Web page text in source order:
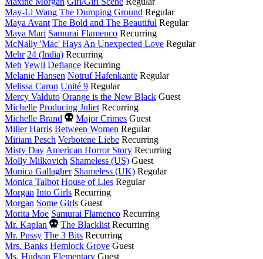
May-Li Wang The Dumping Ground Regular
Maya Avant The Bold and The Beautiful Regular
Maya Mari Samurai Flamenco Recurring
McNally 'Mac' Hays An Unexpected Love Regular
Mehr 24 (India) Recurring
Meh Yewll Defiance Recurring
Melanie Hansen Notruf Hafenkante Regular
Melissa Caron Unité 9 Regular
Mercy Valduto Orange is the New Black Guest
Michelle Producing Juliet Recurring
Michelle Brand
Died
this
year
Major Crimes Guest
Miller Harris Between Women Regular
Miriam Pesch Verbotene Liebe Recurring
Misty Day American Horror Story Recurring
Molly Milkovich Shameless (US) Guest
Monica Gallagher Shameless (UK) Regular
Monica Talbot House of Lies Regular
Morgan Into Girls Recurring
Morgan Some Girls Guest
Morita Moe Samurai Flamenco Recurring
Mr. Kaplan
Died
this
year
The Blacklist Recurring
Mr. Pussy The 3 Bits Recurring
Mrs. Banks Hemlock Grove Guest
Ms. Hudson Elementary Guest